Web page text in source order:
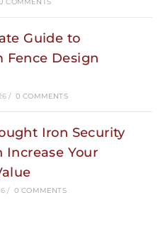
COMMENTS
Guide to
Fence Design
/ 0 COMMENTS
Iron Security
Increase Your
/ 0 COMMENTS